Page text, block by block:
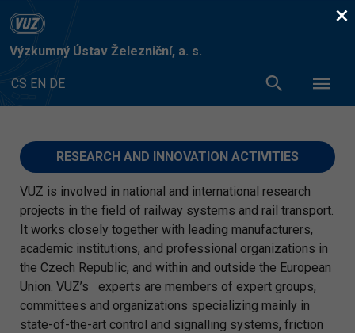
Výzkumný Ústav Železniční, a. s.
CS EN DE
RESEARCH AND INNOVATION ACTIVITIES
VUZ is involved in national and international research
projects in the field of railway systems and rail transport.
It works closely together with leading manufacturers,
academic institutions, and professional organizations in
the Czech Republic, and within and outside the European
Union. VUZ’s experts are members of expert groups,
committees and organizations specializing mainly in
state-of-the-art control and signalling systems, friction
×